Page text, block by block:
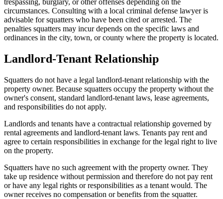
circumstances. Consulting with a local criminal defense lawyer is
advisable for squatters who have been cited or arrested. The
penalties squatters may incur depends on the specific laws and
ordinances in the city, town, or county where the property is located.
Landlord-Tenant Relationship
Squatters do not have a legal landlord-tenant relationship with the
property owner. Because squatters occupy the property without the
owner's consent, standard landlord-tenant laws, lease agreements,
and responsibilities do not apply.
Landlords and tenants have a contractual relationship governed by
rental agreements and landlord-tenant laws. Tenants pay rent and
agree to certain responsibilities in exchange for the legal right to live
on the property.
Squatters have no such agreement with the property owner. They
take up residence without permission and therefore do not pay rent
or have any legal rights or responsibilities as a tenant would. The
owner receives no compensation or benefits from the squatter.